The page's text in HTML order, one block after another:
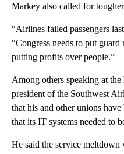
Markey also called for
“Airlines failed passengers
“Congress needs to put
putting profits over people.”
Among others speaking at
president of the Southwest
that his and other unions
that its IT systems needed to
He said the service